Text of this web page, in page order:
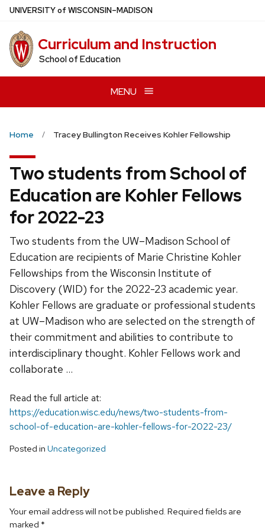
Skip
main
content
UNIVERSITYof WISCONSIN–MADISON
Curriculum and Instruction
School of Education
MENU
Home Tracey Bullington Receives Kohler Fellowship
Two students from School of
Education are Kohler Fellows
for 2022-23
Two students from the UW–Madison School of
Education are recipients of Marie Christine Kohler
Fellowships from the Wisconsin Institute of
Discovery (WID) for the 2022-23 academic year.
Kohler Fellows are graduate or professional students
at UW–Madison who are selected on the strength of
their commitment and abilities to contribute to
interdisciplinary thought. Kohler Fellows work and
collaborate …
Read the full article at:
https://education.wisc.edu/news/two-students-from-
school-of-education-are-kohler-fellows-for-2022-23/
Posted in Uncategorized
Leave a Reply
Your email address will not be published. Required fields are
marked *